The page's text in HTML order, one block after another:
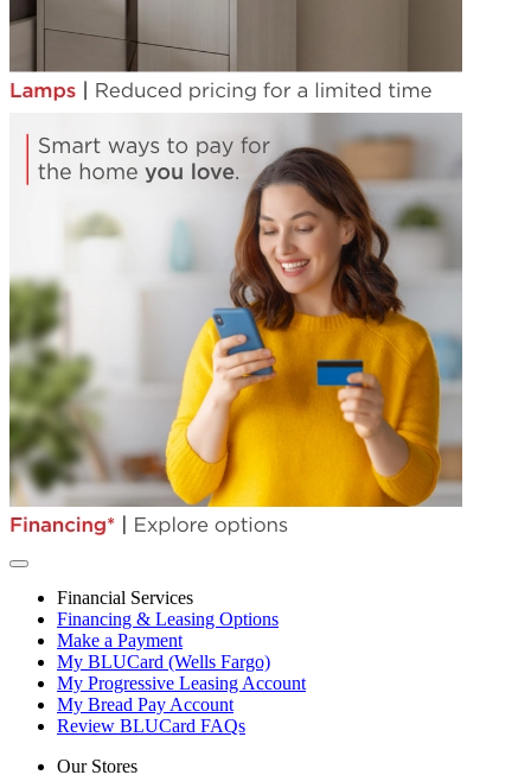
Financial Services
Financing & Leasing Options
Make a Payment
My BLUCard (Wells Fargo)
My Progressive Leasing Account
My Bread Pay Account
Review BLUCard FAQs
Our Stores